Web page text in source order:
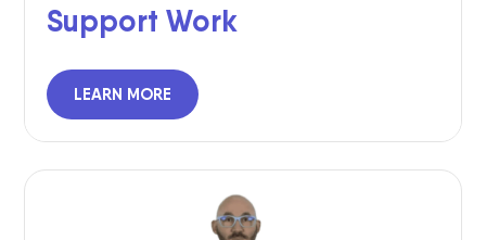
Support Work
LEARN MORE